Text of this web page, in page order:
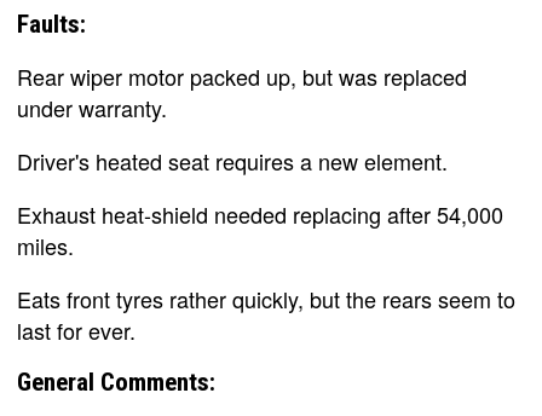
Faults:
Rear wiper motor packed up, but was replaced
under warranty.
Driver's heated seat requires a new element.
Exhaust heat-shield needed replacing after 54,000
miles.
Eats front tyres rather quickly, but the rears seem to
last for ever.
General Comments: